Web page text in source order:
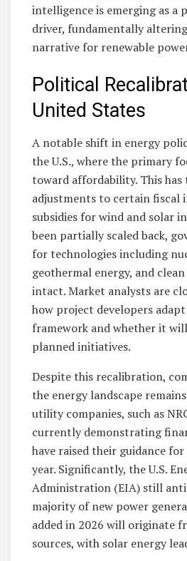
intelligence is emerging as a
driver, fundamentally
narrative for renewable
Political
United States
A notable shift in energy
the U.S., where the primary
toward affordability. This has
adjustments to certain fiscal
subsidies for wind and solar
been partially scaled back,
for technologies including
geothermal energy, and
intact. Market analysts are
how project developers
framework and whether it
planned initiatives.
Despite this recalibration,
the energy landscape
utility companies, such as
currently demonstrating
have raised their guidance
year. Significantly, the U.S.
Administration (EIA) still
majority of new power
added in 2026 will originate
sources, with solar energy